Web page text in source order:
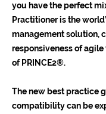
you have the perfect
Practitioner is the
management solution,
responsiveness of
of PRINCE2®.
The new best practice
compatibility can be